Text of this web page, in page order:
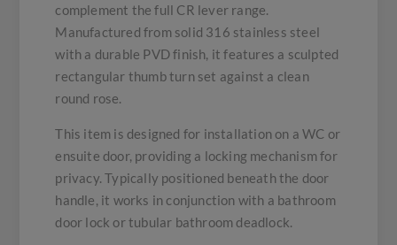
complement the full CR lever range.
Manufactured from solid 316 stainless steel
with a durable PVD finish, it features a sculpted
rectangular thumb turn set against a clean
round rose.
This item is designed for installation on a WC or
ensuite door, providing a locking mechanism for
privacy. Typically positioned beneath the door
handle, it works in conjunction with a bathroom
door lock or tubular bathroom deadlock.